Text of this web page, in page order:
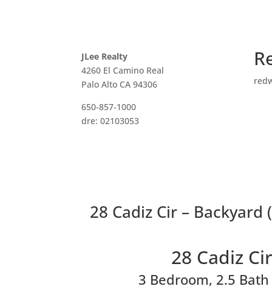
JLee Realty
4260 El Camino Real
Palo Alto CA 94306
650-857-1000
dre: 02103053
28 Cadiz Cir – Backyard
28 Cadiz
3 Bedroom, 2.5